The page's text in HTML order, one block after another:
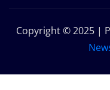
Copyright © 2025 |